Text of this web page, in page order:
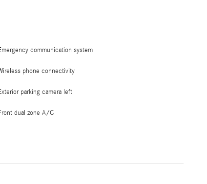
communication system
phone connectivity
parking camera left
dual zone A/C